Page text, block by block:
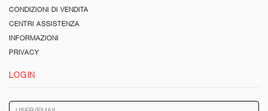
CONDIZIONI DI VENDITA
CENTRI ASSISTENZA
INFORMAZIONI
PRIVACY
LOGIN